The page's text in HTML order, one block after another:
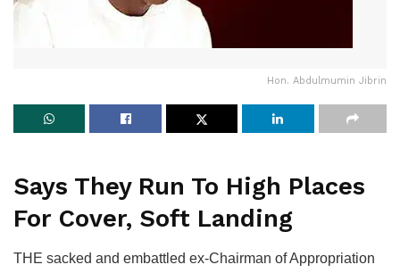
Hon. Abdulmumin Jibrin
Says They Run To High Places
For Cover, Soft Landing
THE sacked and embattled ex-Chairman of Appropriation